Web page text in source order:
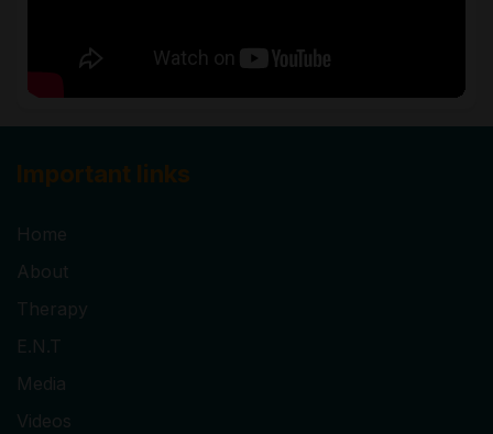
Important links
Home
About
Therapy
E.N.T
Media
Videos